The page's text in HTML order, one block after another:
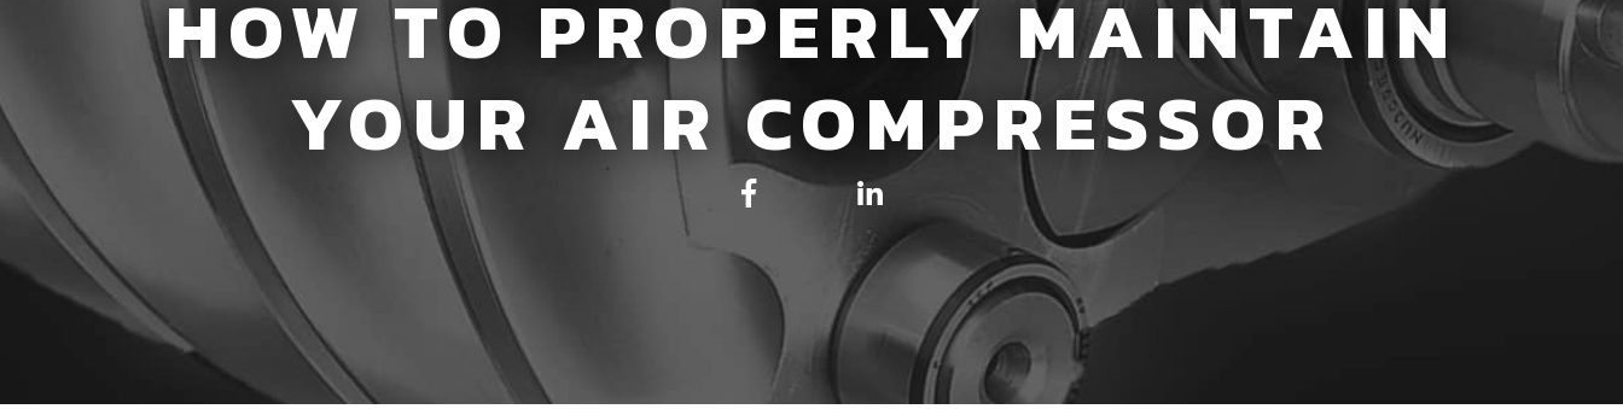
HOW TO PROPERLY MAINTAIN
YOUR AIR COMPRESSOR